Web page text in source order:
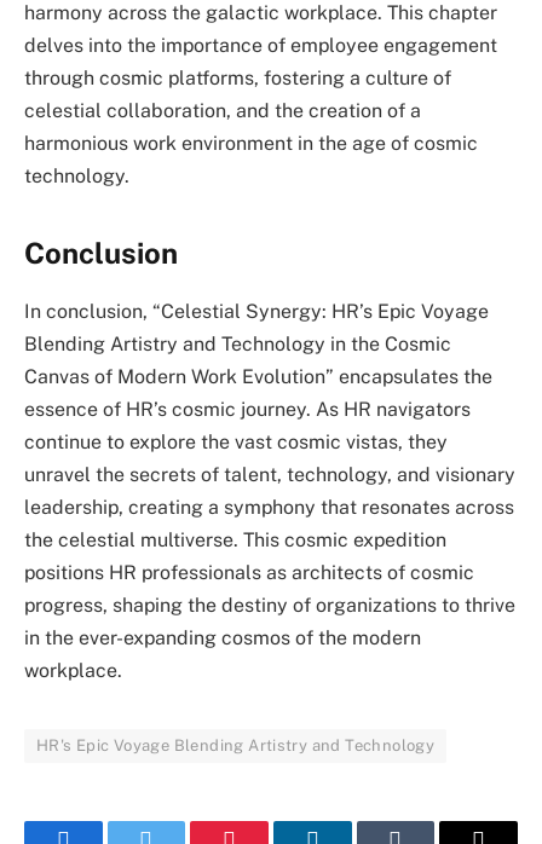
harmony across the galactic workplace. This chapter
delves into the importance of employee engagement
through cosmic platforms, fostering a culture of
celestial collaboration, and the creation of a
harmonious work environment in the age of cosmic
technology.
Conclusion
In conclusion, “Celestial Synergy: HR’s Epic Voyage
Blending Artistry and Technology in the Cosmic
Canvas of Modern Work Evolution” encapsulates the
essence of HR’s cosmic journey. As HR navigators
continue to explore the vast cosmic vistas, they
unravel the secrets of talent, technology, and visionary
leadership, creating a symphony that resonates across
the celestial multiverse. This cosmic expedition
positions HR professionals as architects of cosmic
progress, shaping the destiny of organizations to thrive
in the ever-expanding cosmos of the modern
workplace.
HR's Epic Voyage Blending Artistry and Technology